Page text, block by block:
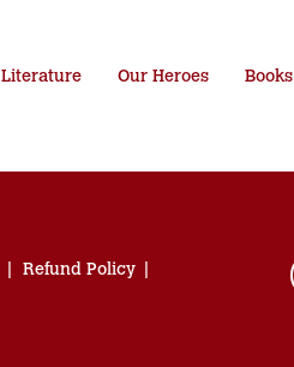
Literature Our Heroes Books
Refund Policy